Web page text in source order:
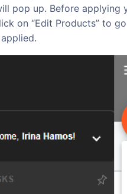
pop up. Before
on “Edit Products” to